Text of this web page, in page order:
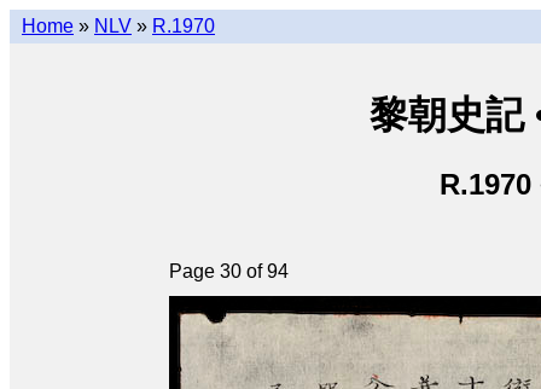
Home » NLV » R.1970
黎朝史
R.1970
Page 30 of 94